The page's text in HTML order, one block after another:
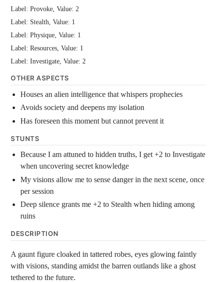
Label: Provoke, Value: 2
Label: Stealth, Value: 1
Label: Physique, Value: 1
Label: Resources, Value: 1
Label: Investigate, Value: 2
OTHER ASPECTS
Houses an alien intelligence that whispers prophecies
Avoids society and deepens my isolation
Has foreseen this moment but cannot prevent it
STUNTS
Because I am attuned to hidden truths, I get +2 to Investigate
when uncovering secret knowledge
My visions allow me to sense danger in the next scene, once
per session
Deep silence grants me +2 to Stealth when hiding among
ruins
DESCRIPTION
A gaunt figure cloaked in tattered robes, eyes glowing faintly
with visions, standing amidst the barren outlands like a ghost
tethered to the future.